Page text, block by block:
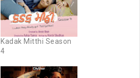
Kadak Mitthi Season
4